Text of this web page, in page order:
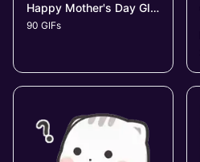
Happy Mother's Day GIFs
90 GIFs